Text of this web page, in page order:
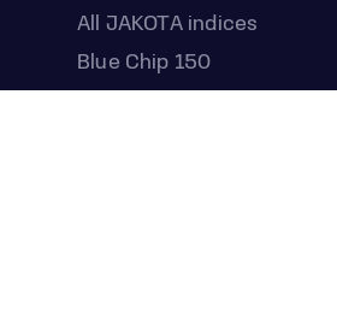
All JAKOTA indices
Blue Chip 150